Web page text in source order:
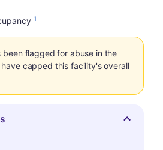
1
been flagged for abuse in the
have capped this facility's overall